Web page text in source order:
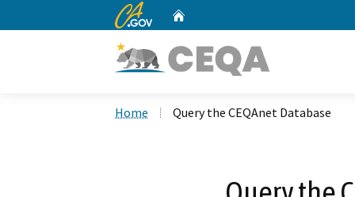
CA.gov
Home Query the CEQAnet Database